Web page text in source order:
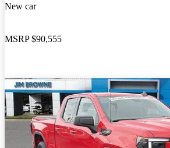
New car
MSRP $90,555